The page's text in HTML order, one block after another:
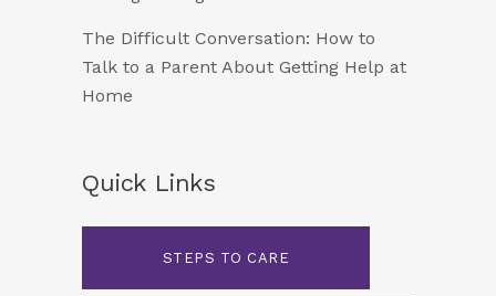
The Difficult Conversation: How to
Talk to a Parent About Getting Help at
Home
Quick Links
STEPS TO CARE